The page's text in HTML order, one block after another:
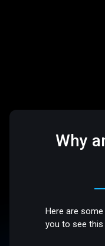
Why
Here are
you to see this